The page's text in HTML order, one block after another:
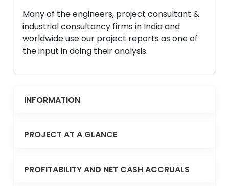
Many of the engineers, project consultant &
industrial consultancy firms in India and
worldwide use our project reports as one of
the input in doing their analysis.
INFORMATION
PROJECT AT A GLANCE
PROFITABILITY AND NET CASH ACCRUALS